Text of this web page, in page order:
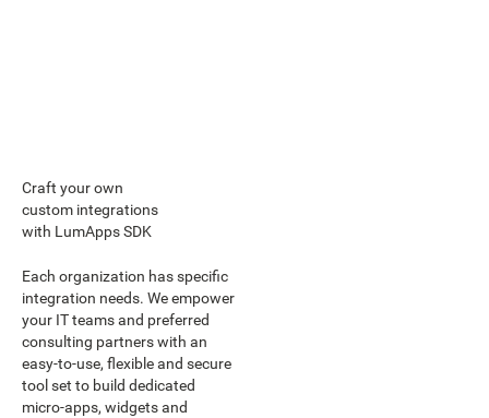
Craft your own
custom integrations
with LumApps SDK
Each organization has specific
integration needs. We empower
your IT teams and preferred
consulting partners with an
easy-to-use, flexible and secure
tool set to build dedicated
micro-apps, widgets and